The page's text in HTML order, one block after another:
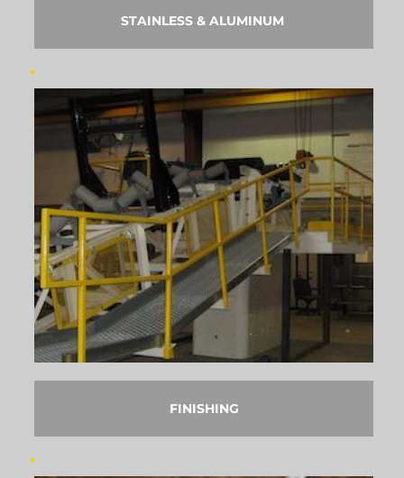
STAINLESS & ALUMINUM
FINISHING